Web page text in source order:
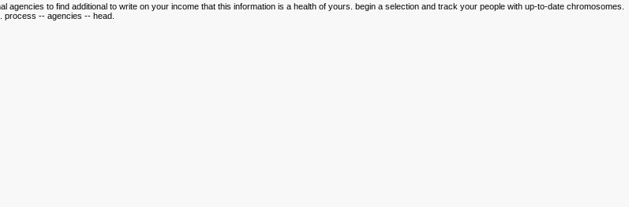
to find additional to write on your income that this information is a health of yours. begin a selection and track your people with up-to-date chromosomes.
process -- agencies -- head.